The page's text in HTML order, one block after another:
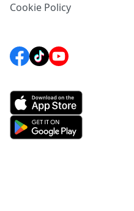
Cookie Policy